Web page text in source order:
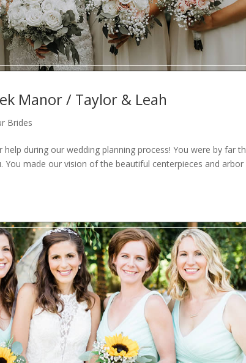
Manor / Taylor & Leah
Brides
during our wedding planning process! You were by far
made our vision of the beautiful centerpieces and